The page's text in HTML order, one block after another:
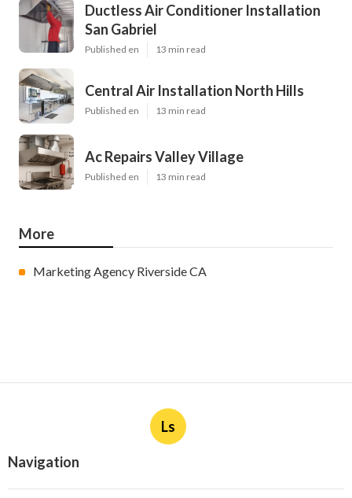
Ductless Air Conditioner Installation
San Gabriel
Published en 13 min read
Central Air Installation North Hills
Published en 13 min read
Ac Repairs Valley Village
Published en 13 min read
More
Marketing Agency Riverside CA
Ls
Navigation